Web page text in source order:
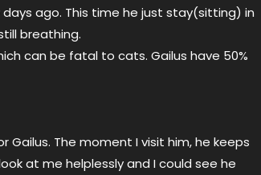
ago. This time he just stay(sitting) in
breathing.
can be fatal to cats. Gailus have 50%
The moment I visit him, he keeps
at me helplessly and I could see he